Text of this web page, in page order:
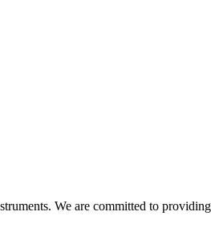
We are committed to